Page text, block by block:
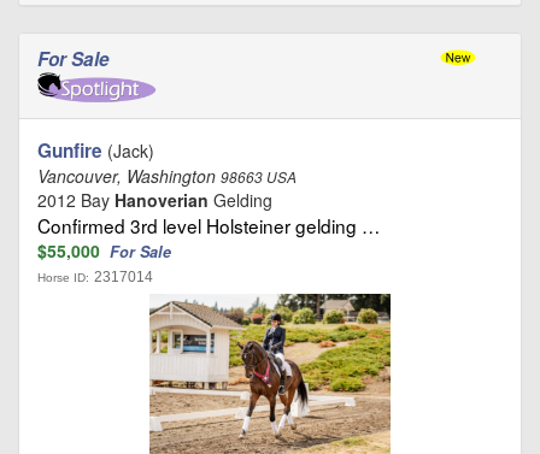
For Sale
Gunfire (Jack)
Vancouver, Washington 98663 USA
2012 Bay Hanoverian Gelding
Confirmed 3rd level Holsteiner gelding …
$55,000 For Sale
Horse ID: 2317014